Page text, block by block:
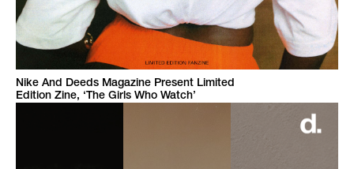
Nike And Deeds Magazine Present Limited
Edition Zine, ‘The Girls Who Watch’